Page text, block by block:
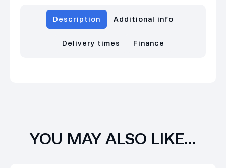
Description Additional info
Delivery times Finance
YOU MAY ALSO LIKE…